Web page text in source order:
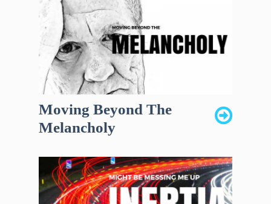
Moving Beyond The
Melancholy